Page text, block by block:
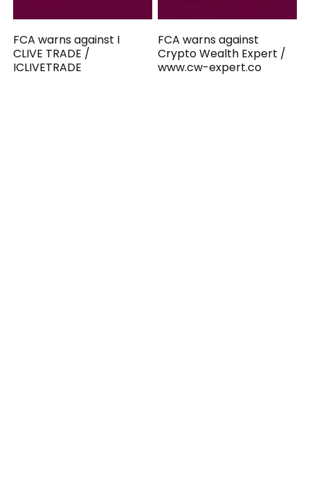
FCA warns against I
CLIVE TRADE /
ICLIVETRADE
FCA warns against
Crypto Wealth Expert /
www.cw-expert.co